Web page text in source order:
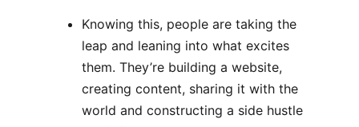
Knowing this, people are taking the
leap and leaning into what excites
them. They’re building a website,
creating content, sharing it with the
world and constructing a side hustle